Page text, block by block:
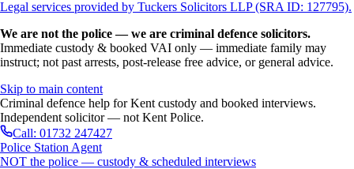
Legal services provided by Tuckers Solicitors LLP (SRA ID: 127795).
We are not the police — we are criminal defence solicitors.
Immediate custody & booked VAI only — immediate family may
instruct; not past arrests, post-release free advice, or general advice.
Skip to main content
Criminal defence help for Kent custody and booked interviews.
Independent solicitor — not Kent Police.
Call: 01732 247427
Police Station Agent
NOT the police — custody & scheduled interviews